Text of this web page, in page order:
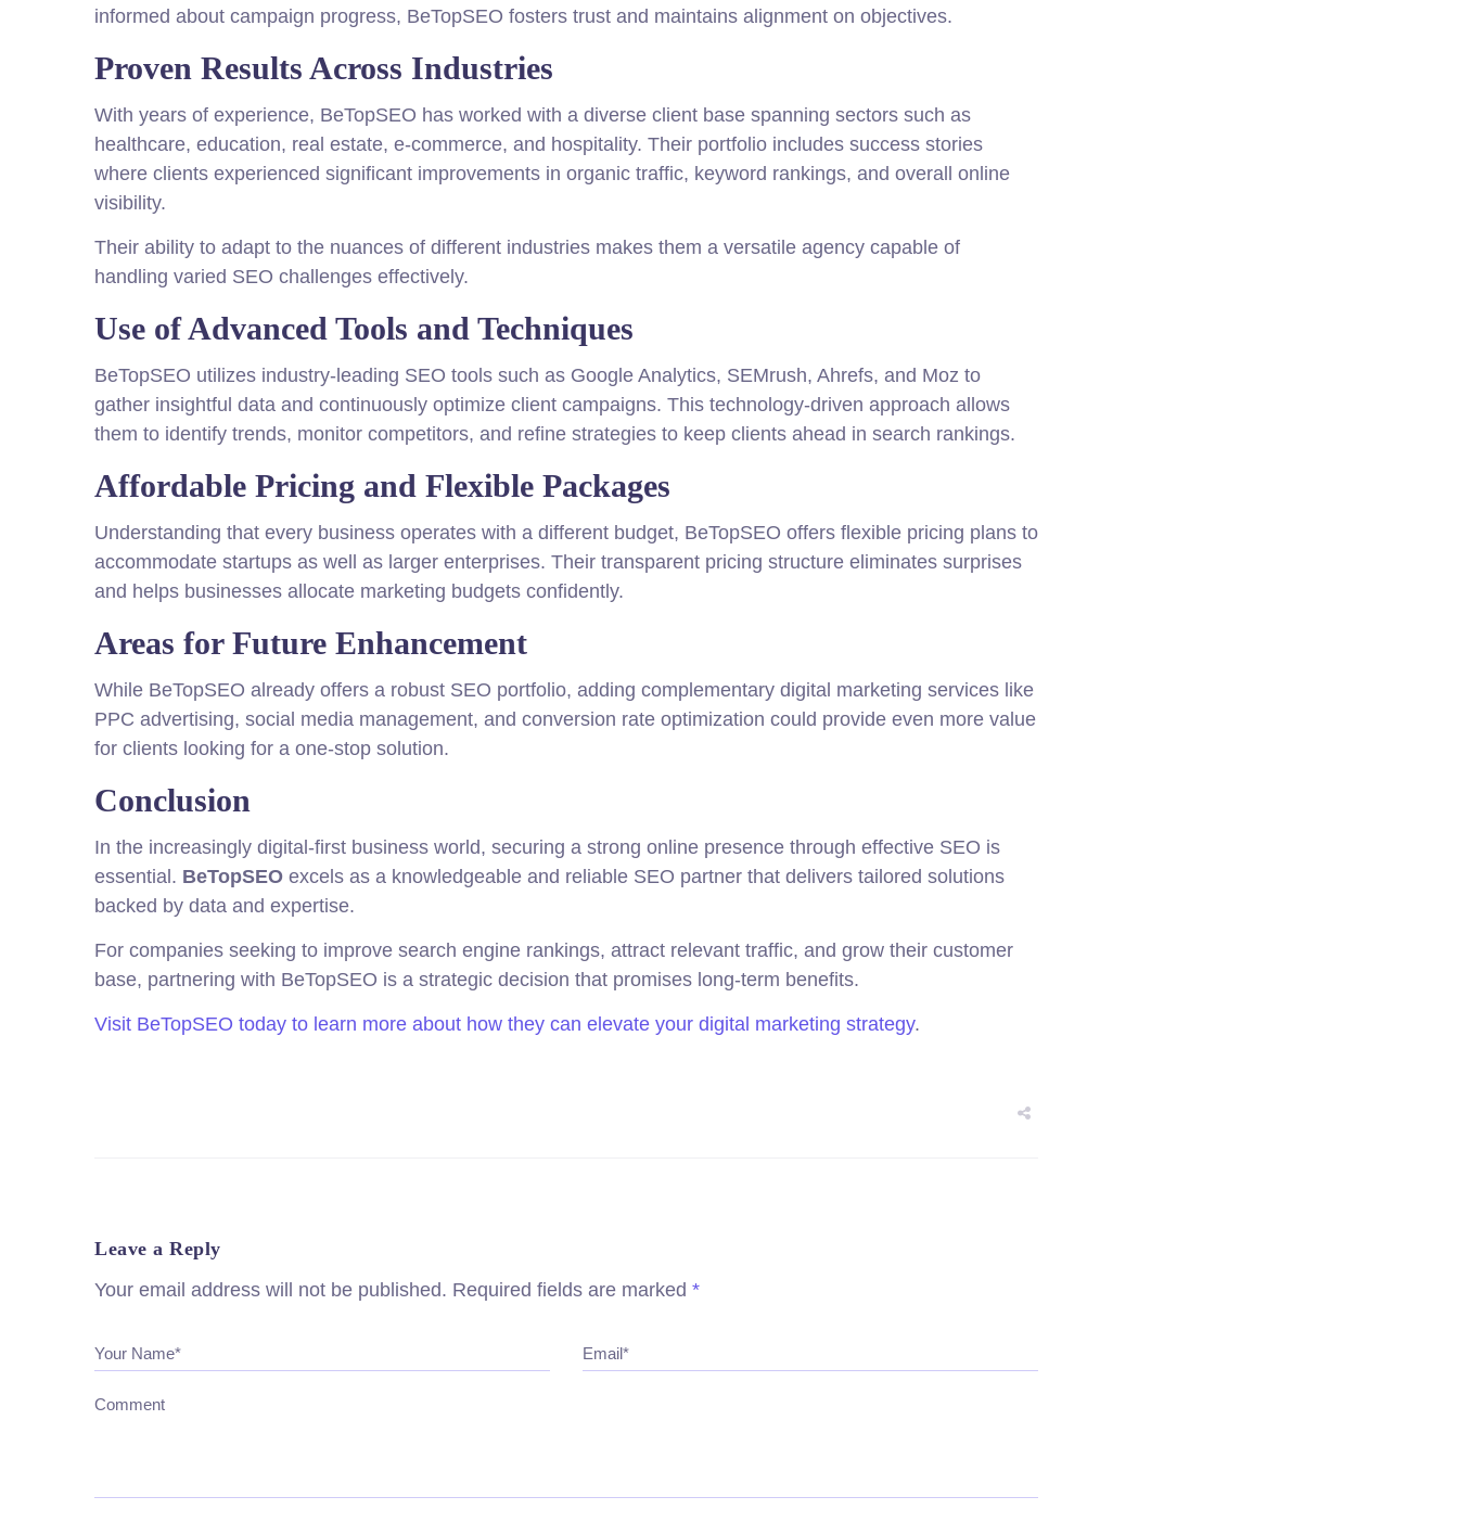
informed about campaign progress, BeTopSEO fosters trust and maintains alignment on objectives.
Proven Results Across Industries
With years of experience, BeTopSEO has worked with a diverse client base spanning sectors such as
healthcare, education, real estate, e-commerce, and hospitality. Their portfolio includes success stories
where clients experienced significant improvements in organic traffic, keyword rankings, and overall online
visibility.
Their ability to adapt to the nuances of different industries makes them a versatile agency capable of
handling varied SEO challenges effectively.
Use of Advanced Tools and Techniques
BeTopSEO utilizes industry-leading SEO tools such as Google Analytics, SEMrush, Ahrefs, and Moz to
gather insightful data and continuously optimize client campaigns. This technology-driven approach allows
them to identify trends, monitor competitors, and refine strategies to keep clients ahead in search rankings.
Affordable Pricing and Flexible Packages
Understanding that every business operates with a different budget, BeTopSEO offers flexible pricing plans to
accommodate startups as well as larger enterprises. Their transparent pricing structure eliminates surprises
and helps businesses allocate marketing budgets confidently.
Areas for Future Enhancement
While BeTopSEO already offers a robust SEO portfolio, adding complementary digital marketing services like
PPC advertising, social media management, and conversion rate optimization could provide even more value
for clients looking for a one-stop solution.
Conclusion
In the increasingly digital-first business world, securing a strong online presence through effective SEO is
essential. BeTopSEO excels as a knowledgeable and reliable SEO partner that delivers tailored solutions
backed by data and expertise.
For companies seeking to improve search engine rankings, attract relevant traffic, and grow their customer
base, partnering with BeTopSEO is a strategic decision that promises long-term benefits.
Visit BeTopSEO today to learn more about how they can elevate your digital marketing strategy.
Leave a Reply
Your email address will not be published. Required fields are marked *
Your Name* Email*
Comment